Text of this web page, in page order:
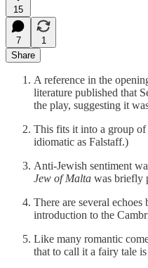
15
7
1
Share
A reference in the
literature published that
the play, suggesting it
This fits it into a group of
idiomatic as Falstaff.)
Anti-Jewish sentiment
Jew of Malta was briefly
There are several
introduction to the
Like many romantic
that to call it a fairy tale